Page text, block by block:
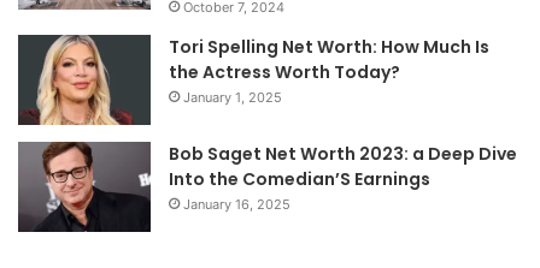
October 7, 2024
Tori Spelling Net Worth: How Much Is
the Actress Worth Today?
January 1, 2025
Bob Saget Net Worth 2023: a Deep Dive
Into the Comedian’S Earnings
January 16, 2025